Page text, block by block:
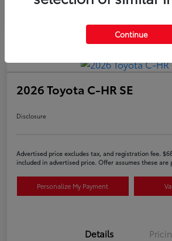
2026 Toyota C-HR SE
Disclosure
Advertised price excludes tax, and registration fee.
included in advertised price. Offer assumes these are
Personalize My Payment
Details
Continue